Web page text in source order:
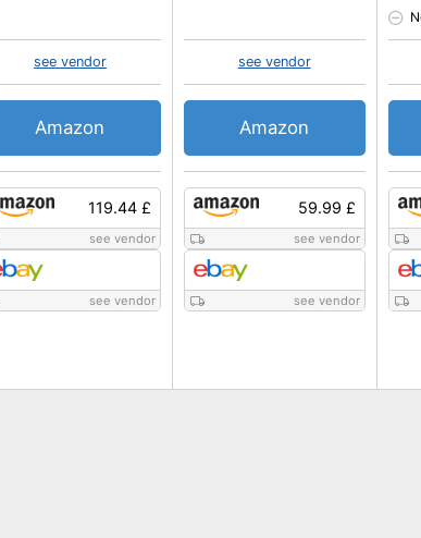
119.44 £
see vendor
see vendor
see vendor
Amazon
59.99 £
see vendor
see vendor
see vendor
Amazon